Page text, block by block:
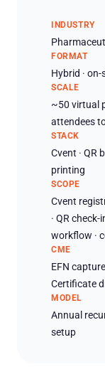
INDUSTRY
FORMAT
Hybrid ·
SCALE
~50 virtual
attendees
STACK
Cvent · QR
printing
SCOPE
Cvent
· QR
workflow ·
CME
EFN
Certificate
MODEL
Annual
setup